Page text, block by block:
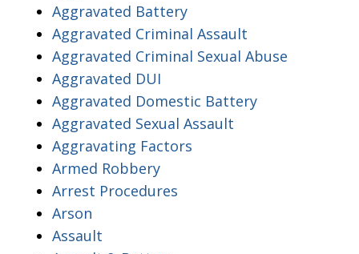
Aggravated Battery
Aggravated Criminal Assault
Aggravated Criminal Sexual Abuse
Aggravated DUI
Aggravated Domestic Battery
Aggravated Sexual Assault
Aggravating Factors
Armed Robbery
Arrest Procedures
Arson
Assault